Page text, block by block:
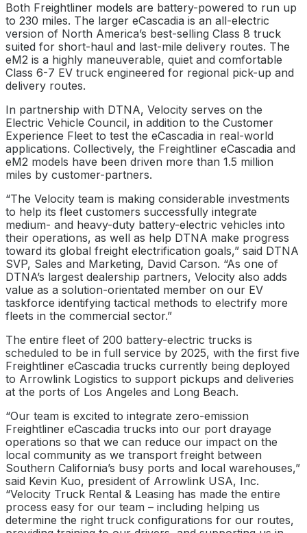
Both Freightliner models are battery-powered to run up
to 230 miles. The larger eCascadia is an all-electric
version of North America’s best-selling Class 8 truck
suited for short-haul and last-mile delivery routes. The
eM2 is a highly maneuverable, quiet and comfortable
Class 6-7 EV truck engineered for regional pick-up and
delivery routes.
In partnership with DTNA, Velocity serves on the
Electric Vehicle Council, in addition to the Customer
Experience Fleet to test the eCascadia in real-world
applications. Collectively, the Freightliner eCascadia and
eM2 models have been driven more than 1.5 million
miles by customer-partners.
“The Velocity team is making considerable investments
to help its fleet customers successfully integrate
medium- and heavy-duty battery-electric vehicles into
their operations, as well as help DTNA make progress
toward its global freight electrification goals,” said DTNA
SVP, Sales and Marketing, David Carson. “As one of
DTNA’s largest dealership partners, Velocity also adds
value as a solution-orientated member on our EV
taskforce identifying tactical methods to electrify more
fleets in the commercial sector.”
The entire fleet of 200 battery-electric trucks is
scheduled to be in full service by 2025, with the first five
Freightliner eCascadia trucks currently being deployed
to Arrowlink Logistics to support pickups and deliveries
at the ports of Los Angeles and Long Beach.
“Our team is excited to integrate zero-emission
Freightliner eCascadia trucks into our port drayage
operations so that we can reduce our impact on the
local community as we transport freight between
Southern California’s busy ports and local warehouses,”
said Kevin Kuo, president of Arrowlink USA, Inc.
“Velocity Truck Rental & Leasing has made the entire
process easy for our team – including helping us
determine the right truck configurations for our routes,